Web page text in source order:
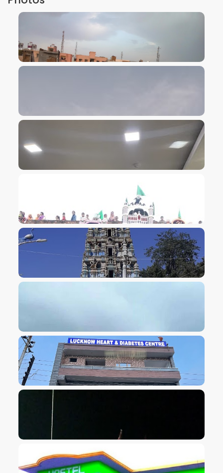
VIEW IMAGE
VIEW IMAGE
VIEW IMAGE
VIEW IMAGE
VIEW IMAGE
VIEW IMAGE
VIEW IMAGE
VIEW IMAGE